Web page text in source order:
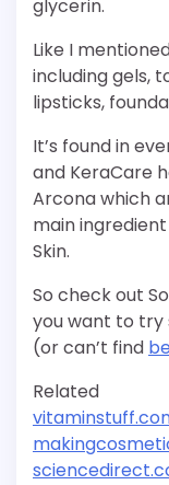
glycerin.
Like I
including gels,
lipsticks,
It’s found in
and KeraCare
Arcona which
main
Skin.
So check out
you want to
(or can’t find
Related